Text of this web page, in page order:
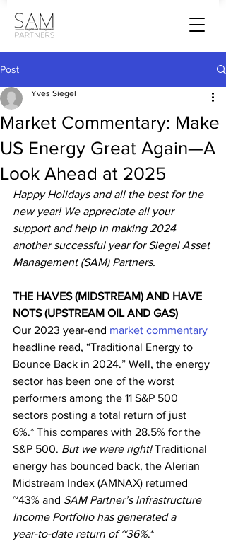
Post
Market Commentary: Make
US Energy Great Again—A
Look Ahead at 2025
Yves Siegel
Happy Holidays and all the best for the
new year! We appreciate all your
support and help in making 2024
another successful year for Siegel Asset
Management (SAM) Partners.
THE HAVES (MIDSTREAM) AND HAVE
NOTS (UPSTREAM OIL AND GAS)
Our 2023 year-end market commentary
headline read, “Traditional Energy to
Bounce Back in 2024.” Well, the energy
sector has been one of the worst
performers among the 11 S&P 500
sectors posting a total return of just
6%.* This compares with 28.5% for the
S&P 500. But we were right! Traditional
energy has bounced back, the Alerian
Midstream Index (AMNAX) returned
~43% and SAM Partner’s Infrastructure
Income Portfolio has generated a
year-to-date return of ~36%.*